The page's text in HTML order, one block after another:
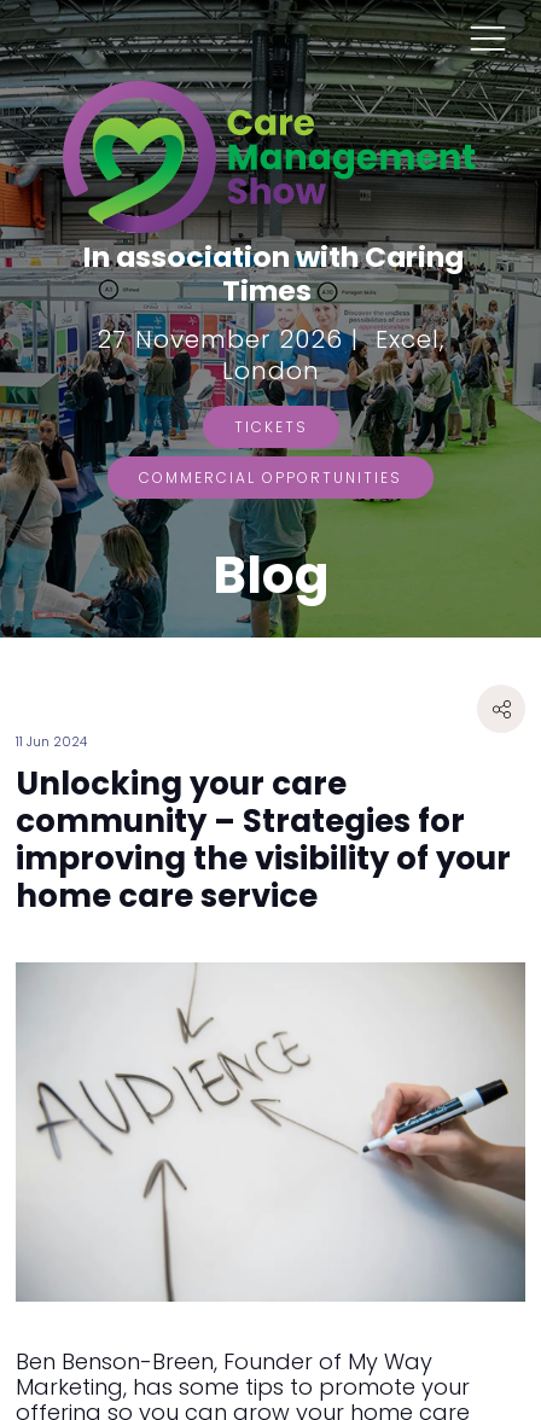
In association with Caring
Times
27 November 2026 | Excel,
London
TICKETS
COMMERCIAL OPPORTUNITIES
Blog
11 Jun 2024
Unlocking your care
community – Strategies for
improving the visibility of your
home care service
Ben Benson-Breen, Founder of My Way
Marketing, has some tips to promote your
offering so you can grow your home care